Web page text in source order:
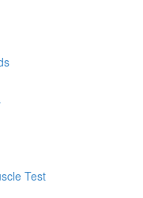
Test